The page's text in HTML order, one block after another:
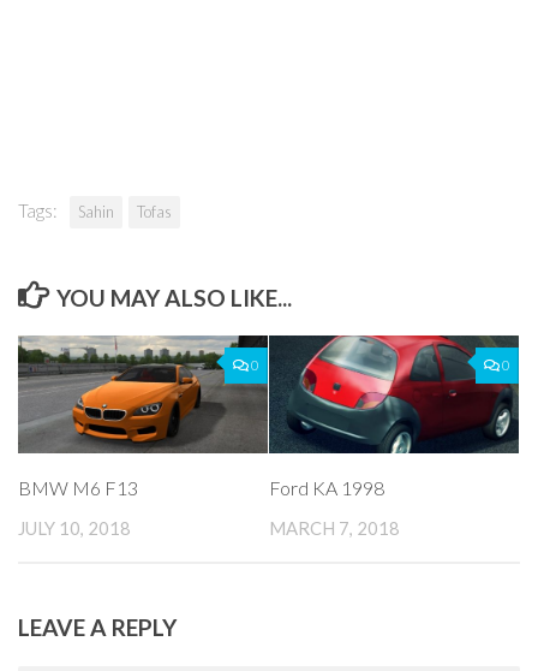
Tags: Sahin Tofas
YOU MAY ALSO LIKE...
0
BMW M6 F13
JULY 10, 2018
0
Ford KA 1998
MARCH 7, 2018
LEAVE A REPLY